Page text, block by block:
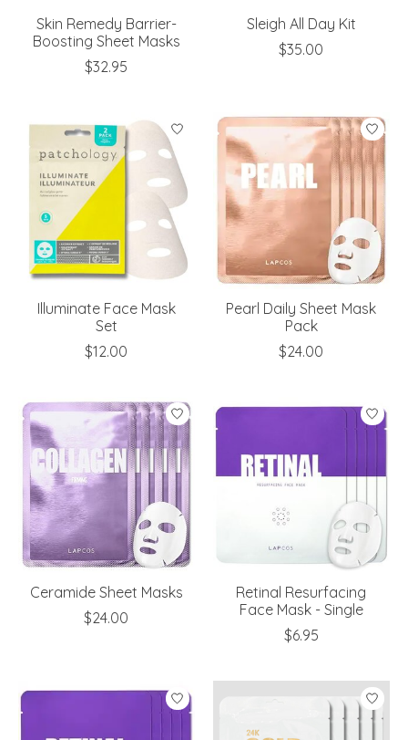
Skin Remedy Barrier-
Boosting Sheet Masks
$32.95
Sleigh All Day Kit
$35.00
Illuminate Face Mask
Set
$12.00
Pearl Daily Sheet Mask
Pack
$24.00
Ceramide Sheet Masks
$24.00
Retinal Resurfacing
Face Mask - Single
$6.95